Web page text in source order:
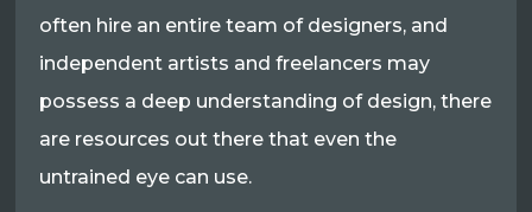
often hire an entire team of designers, and
independent artists and freelancers may
possess a deep understanding of design, there
are resources out there that even the
untrained eye can use.